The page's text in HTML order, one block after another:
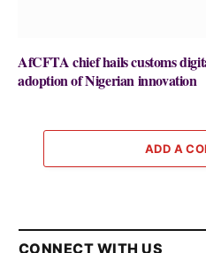
AfCFTA chief hails customs
adoption of Nigerian innovation
ADD A
CONNECT WITH US